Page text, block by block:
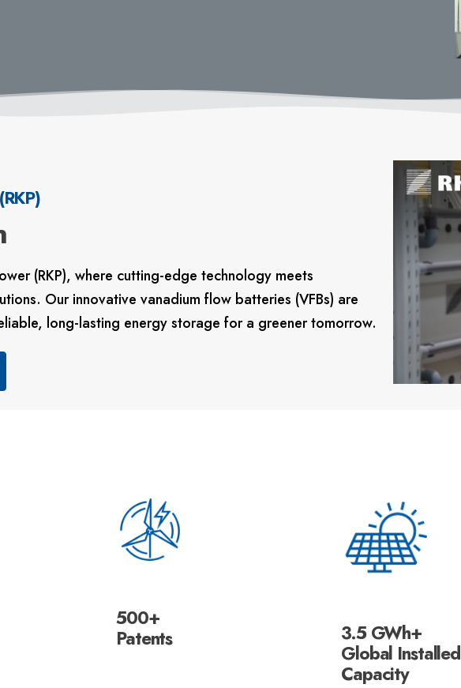
(RKP), where cutting-edge technology meets
Our innovative vanadium flow batteries (VFBs) are
long-lasting energy storage for a greener tomorrow.
500+
Patents
3.5 GWh+
Global Installed
Capacity